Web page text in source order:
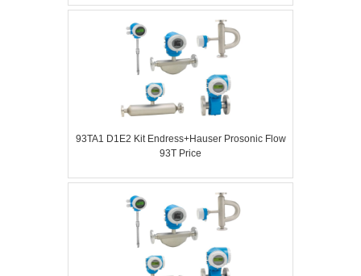
93TA1 D1E2 Kit Endress+Hauser Prosonic Flow
93T Price